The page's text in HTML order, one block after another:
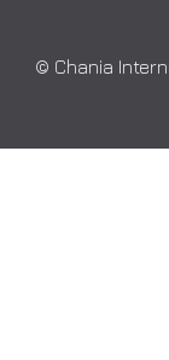
© Chania